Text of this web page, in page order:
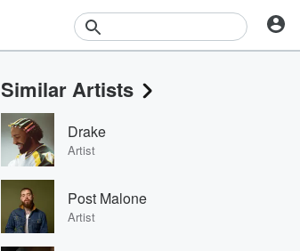
Events
Contests
Photos
Similar Artists
Drake
Artist
Post Malone
Artist